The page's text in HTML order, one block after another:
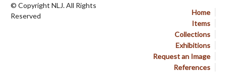
Home
Items
Collections
Exhibitions
Request an Image
References
© Copyright NLJ. All Rights
Reserved